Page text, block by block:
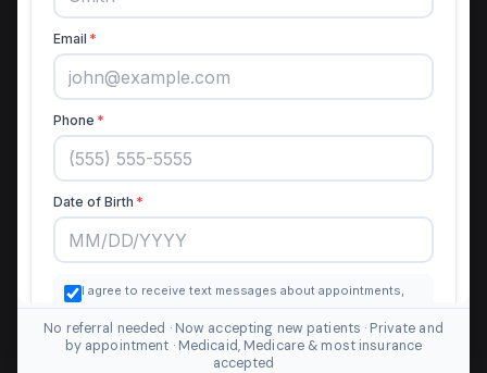
No referral needed · Now accepting new patients · Private and
by appointment · Medicaid, Medicare & most insurance
accepted